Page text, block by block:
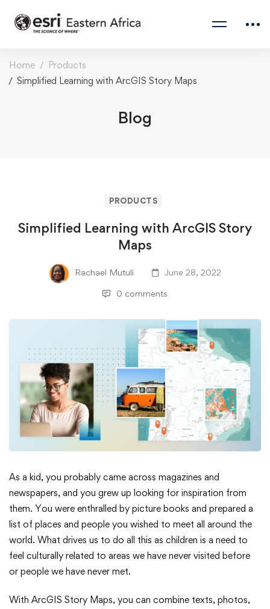
Home
Products
Simplified Learning with ArcGIS Story Maps
Blog
PRODUCTS
Simplified Learning with ArcGIS Story
Maps
Rachael Mutuli June 28, 2022
0 comments
Simplified
Learning
with
ArcGIS
Story
As a kid, you probably came across magazines and
newspapers, and you grew up looking for inspiration from
them. You were enthralled by picture books and prepared a
list of places and people you wished to meet all around the
world. What drives us to do all this as children is a need to
feel culturally related to areas we have never visited before
or people we have never met.
With ArcGIS Story Maps, you can combine texts, photos,